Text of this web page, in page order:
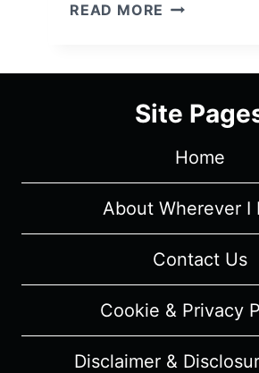
READ MORE HOTEL
SEASON
EPISODE
“HET
LIJK”
[SERIES
–
OVERVIEW/
(WITH
SPOILERS)
Site
Home
About Wherever I
Contact Us
Cookie & Privacy
Disclaimer &